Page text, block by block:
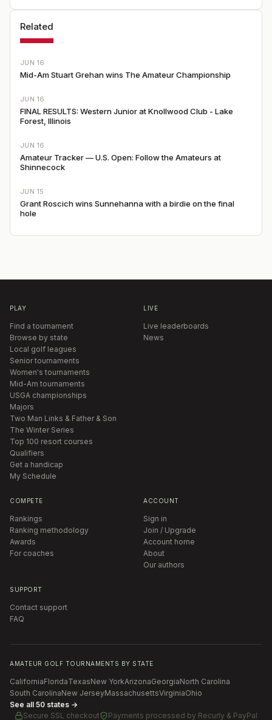
Related
JUN 16
Mid-Am Stuart Grehan wins The Amateur Championship
JUN 16
FINAL RESULTS: Western Junior at Knollwood Club - Lake
Forest, Illinois
JUN 16
Amateur Tracker — U.S. Open: Follow the Amateurs at
Shinnecock
JUN 15
Grant Roscich wins Sunnehanna with a birdie on the final
hole
PLAY
Find a tournament
Browse by state
Local golf leagues
Senior tournaments
Women's tournaments
Mid-Am tournaments
USGA championships
Majors
Two Man Links & Father & Son
The Winter Series
Top 100 resort courses
Qualifiers
Get a handicap
My Schedule
LIVE
Live leaderboards
News
COMPETE
Rankings
Ranking methodology
Awards
For coaches
ACCOUNT
Sign in
Join / Upgrade
Account home
About
Our authors
SUPPORT
Contact support
FAQ
AMATEUR GOLF TOURNAMENTS BY STATE
CaliforniaFloridaTexasNew YorkArizonaGeorgiaNorth Carolina
South CarolinaNew JerseyMassachusettsVirginiaOhio
See all 50 states →
Secure SSL checkout
Payments processed by Recurly & PayPal